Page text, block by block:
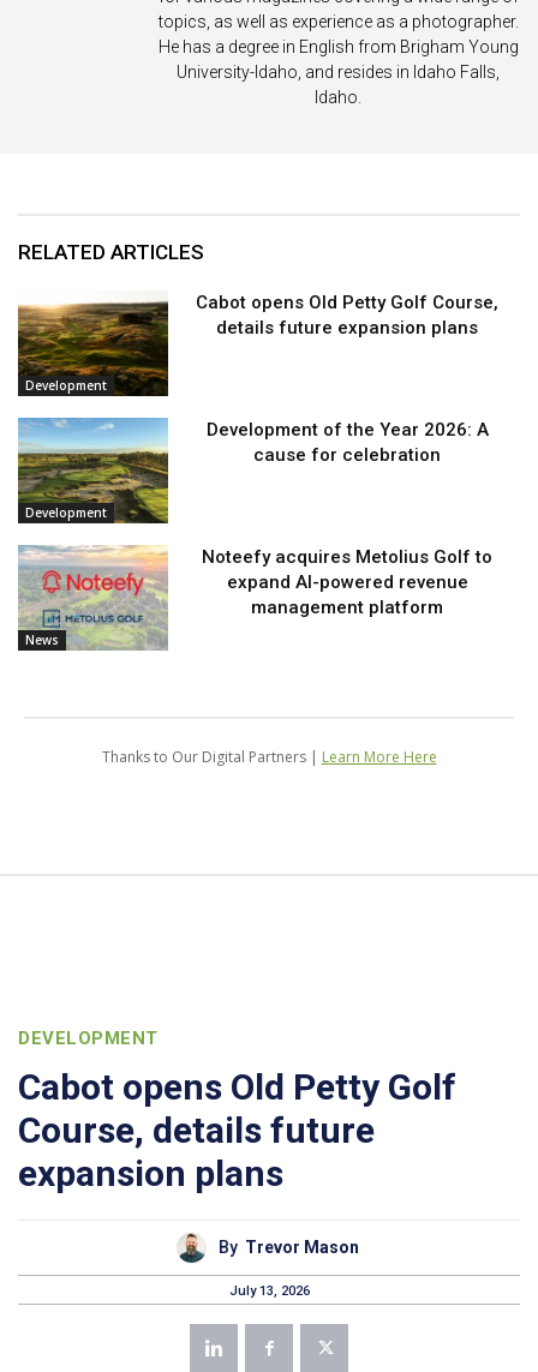
topics, as well as experience as a photographer.
He has a degree in English from Brigham Young
University-Idaho, and resides in Idaho Falls,
Idaho.
RELATED ARTICLES
Development
Cabot opens Old Petty Golf Course,
details future expansion plans
Development
Development of the Year 2026: A
cause for celebration
News
Noteefy acquires Metolius Golf to
expand AI-powered revenue
management platform
Thanks to Our Digital Partners | Learn More Here